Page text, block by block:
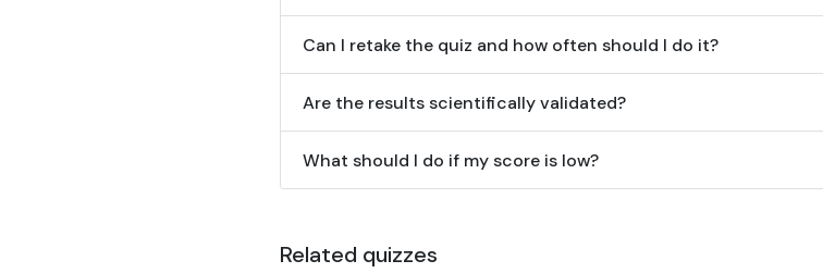
Can I retake the quiz and how often should I do it?
Are the results scientifically validated?
What should I do if my score is low?
Related quizzes